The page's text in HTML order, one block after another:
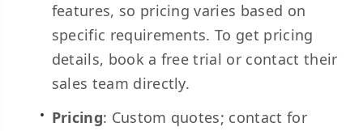
features, so pricing varies based on
specific requirements. To get pricing
details, book a free trial or contact their
sales team directly.
Pricing: Custom quotes; contact for